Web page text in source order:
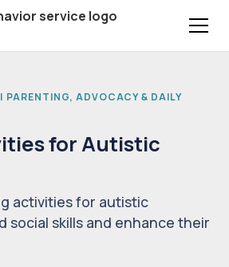
PARENTING, ADVOCACY & DAILY
for Autistic
activities for autistic
social skills and enhance their